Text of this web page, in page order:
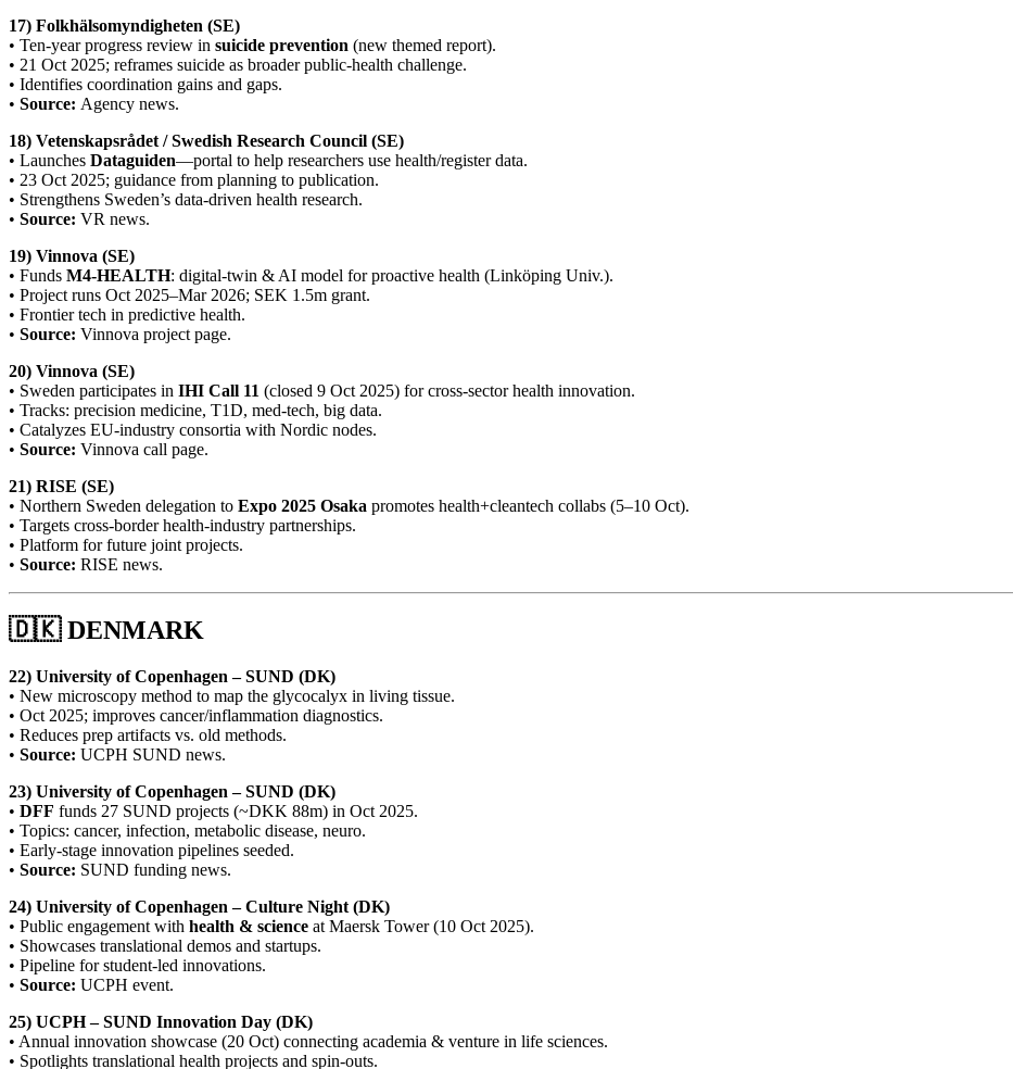
17) Folkhälsomyndigheten (SE)
• Ten-year progress review in suicide prevention (new themed report).
• 21 Oct 2025; reframes suicide as broader public-health challenge.
• Identifies coordination gains and gaps.
• Source: Agency news.
18) Vetenskapsrådet / Swedish Research Council (SE)
• Launches Dataguiden—portal to help researchers use health/register data.
• 23 Oct 2025; guidance from planning to publication.
• Strengthens Sweden’s data-driven health research.
• Source: VR news.
19) Vinnova (SE)
• Funds M4-HEALTH: digital-twin & AI model for proactive health (Linköping Univ.).
• Project runs Oct 2025–Mar 2026; SEK 1.5m grant.
• Frontier tech in predictive health.
• Source: Vinnova project page.
20) Vinnova (SE)
• Sweden participates in IHI Call 11 (closed 9 Oct 2025) for cross-sector health innovation.
• Tracks: precision medicine, T1D, med-tech, big data.
• Catalyzes EU-industry consortia with Nordic nodes.
• Source: Vinnova call page.
21) RISE (SE)
• Northern Sweden delegation to Expo 2025 Osaka promotes health+cleantech collabs (5–10 Oct).
• Targets cross-border health-industry partnerships.
• Platform for future joint projects.
• Source: RISE news.
🇩🇰 DENMARK
22) University of Copenhagen – SUND (DK)
• New microscopy method to map the glycocalyx in living tissue.
• Oct 2025; improves cancer/inflammation diagnostics.
• Reduces prep artifacts vs. old methods.
• Source: UCPH SUND news.
23) University of Copenhagen – SUND (DK)
• DFF funds 27 SUND projects (~DKK 88m) in Oct 2025.
• Topics: cancer, infection, metabolic disease, neuro.
• Early-stage innovation pipelines seeded.
• Source: SUND funding news.
24) University of Copenhagen – Culture Night (DK)
• Public engagement with health & science at Maersk Tower (10 Oct 2025).
• Showcases translational demos and startups.
• Pipeline for student-led innovations.
• Source: UCPH event.
25) UCPH – SUND Innovation Day (DK)
• Annual innovation showcase (20 Oct) connecting academia & venture in life sciences.
• Spotlights translational health projects and spin-outs.